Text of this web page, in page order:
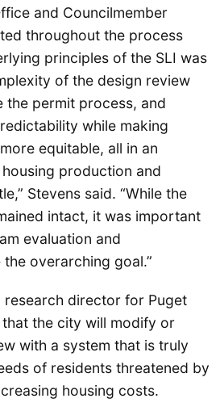
and Councilmember
throughout the process
principles of the SLI was
of the design review
the permit process, and
while making
equitable, all in an
production and
Stevens said. “While the
intact, it was important
evaluation and
overarching goal.”
research director for Puget
that the city will modify or
with a system that is truly
of residents threatened by
housing costs.